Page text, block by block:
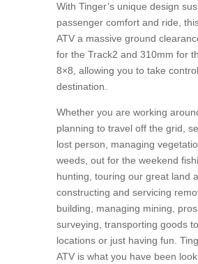
With Tinger’s unique design
passenger comfort and ride,
ATV a massive ground
for the Track2 and 310mm for
8×8, allowing you to take
destination.
Whether you are working
planning to travel off the grid,
lost person, managing
weeds, out for the weekend
hunting, touring our great land
constructing and servicing
building, managing mining,
surveying, transporting goods
locations or just having fun.
ATV is what you have been